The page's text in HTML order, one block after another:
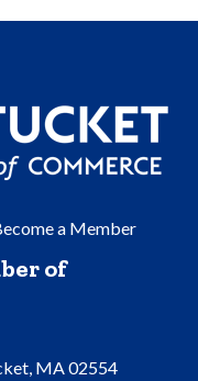
a Member
of
MA 02554